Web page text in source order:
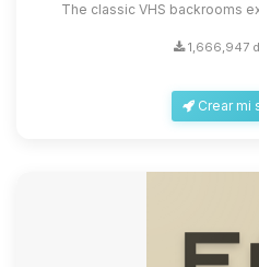
The classic VHS backrooms
1,666,947
Crear mi